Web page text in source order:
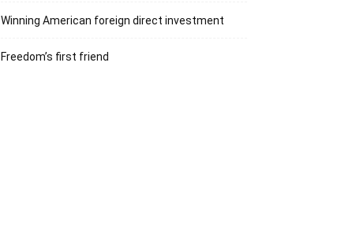
Winning American foreign direct investment
Freedom’s first friend